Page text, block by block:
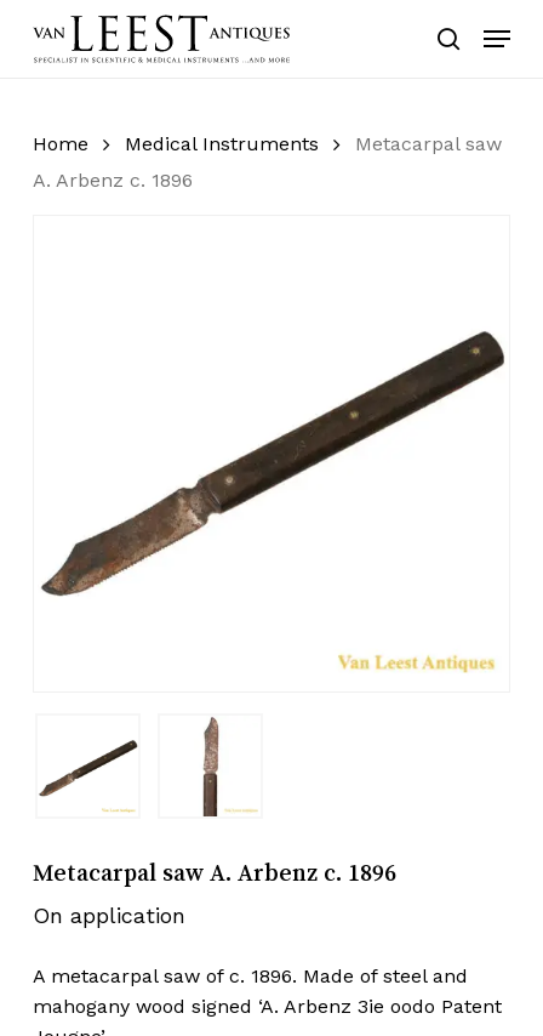
search
Menu
Home Medical Instruments
Metacarpal saw
A. Arbenz c. 1896
Metacarpal saw A. Arbenz c. 1896
On application
A metacarpal saw of c. 1896. Made of steel and
mahogany wood signed ‘A. Arbenz 3ie oodo Patent